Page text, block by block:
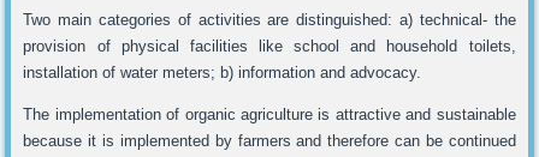
Two main categories of activities are distinguished: a) technical- the
provision of physical facilities like school and household toilets,
installation of water meters; b) information and advocacy.
The implementation of organic agriculture is attractive and sustainable
because it is implemented by farmers and therefore can be continued